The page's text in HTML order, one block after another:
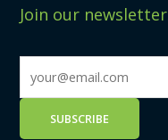
Join our